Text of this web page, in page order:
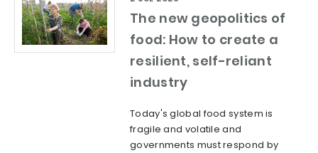
The new geopolitics of
food: How to create a
resilient, self-reliant
industry
Today's global food system is
fragile and volatile and
governments must respond by